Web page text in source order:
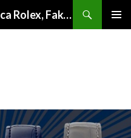
Fake Luxury Watches, Replica Rolex, Fake Omega, Knock Off Tag Heuer